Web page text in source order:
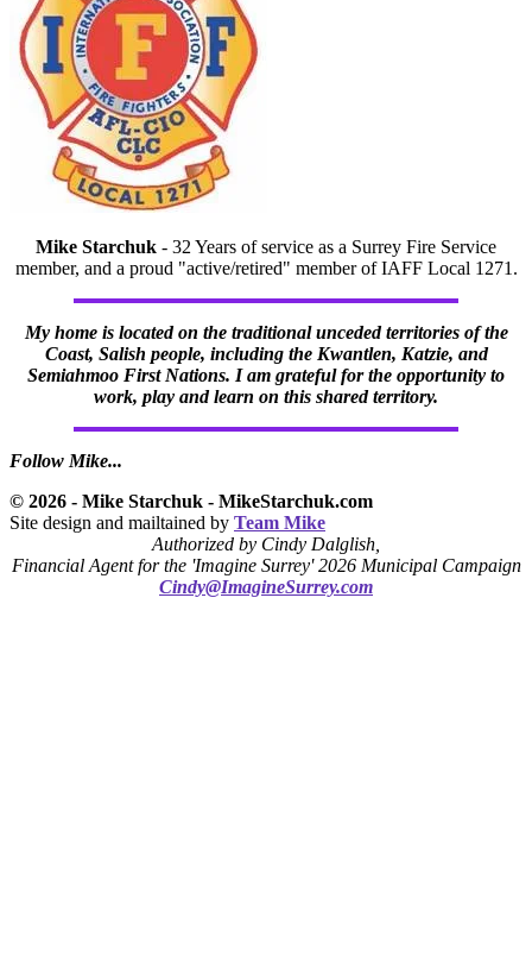
Mike Starchuk - 32 Years of service as a Surrey Fire Service
member, and a proud "active/retired" member of IAFF Local 1271.
My home is located on the traditional unceded territories of the
Coast, Salish people, including the Kwantlen, Katzie, and
Semiahmoo First Nations. I am grateful for the opportunity to
work, play and learn on this shared territory.
Follow Mike...
© 2026 - Mike Starchuk - MikeStarchuk.com
Site design and mailtained by Team Mike
Authorized by Cindy Dalglish,
Financial Agent for the 'Imagine Surrey' 2026 Municipal Campaign
Cindy@ImagineSurrey.com